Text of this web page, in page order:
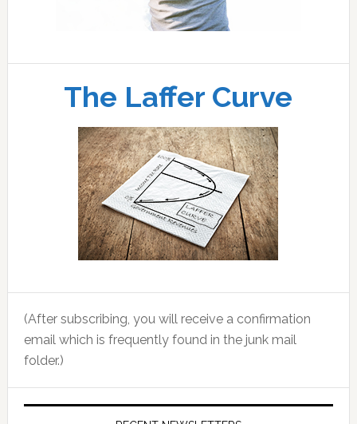
The Laffer Curve
(After subscribing, you will receive a confirmation
email which is frequently found in the junk mail
folder.)